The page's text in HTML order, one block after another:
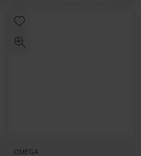
OMEGA